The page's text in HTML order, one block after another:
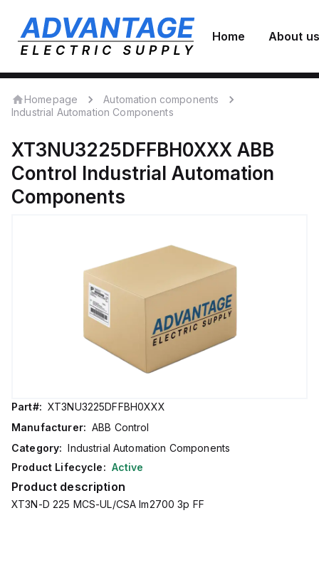
Home About us
Homepage
Automation components
Industrial Automation Components
XT3NU3225DFFBH0XXX ABB
Control Industrial Automation
Components
Part#: XT3NU3225DFFBH0XXX
Manufacturer: ABB Control
Category: Industrial Automation Components
Product Lifecycle: Active
Product description
XT3N-D 225 MCS-UL/CSA Im2700 3p FF